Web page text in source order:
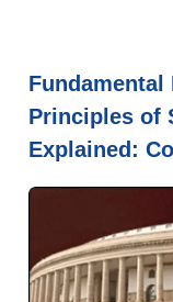
Principles of
Explained: